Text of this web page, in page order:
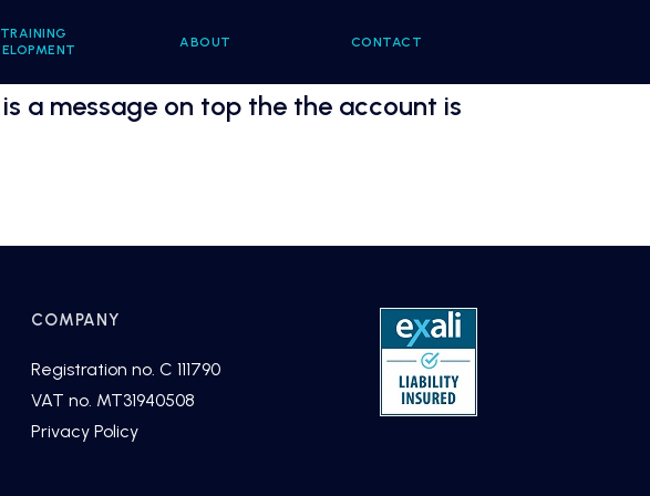
ABOUT CONTACT
a message on top the the account is
COMPANY
Registration no. C 111790
VAT no. MT31940508
Privacy Policy